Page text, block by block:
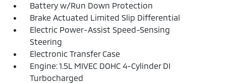
Battery w/Run Down Protection
Brake Actuated Limited Slip Differential
Electric Power-Assist Speed-Sensing
Steering
Electronic Transfer Case
Engine: 1.5L MIVEC DOHC 4-Cylinder DI
Turbocharged